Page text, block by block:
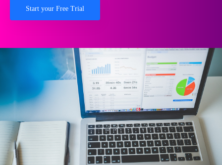
Start your Free Trial